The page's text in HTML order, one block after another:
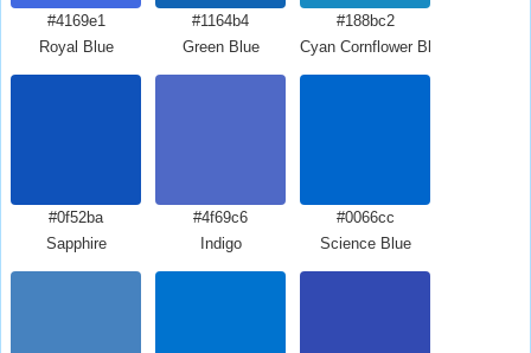
#4169e1
Royal Blue
#1164b4
Green Blue
#188bc2
Cyan Cornflower Blue
#0f52ba
Sapphire
#4f69c6
Indigo
#0066cc
Science Blue